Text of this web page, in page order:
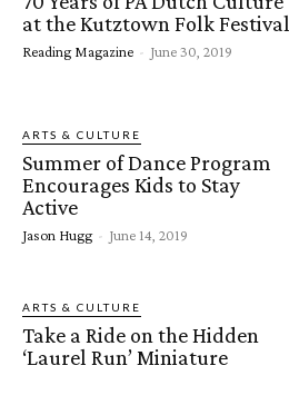
at the Kutztown Folk Festival
Reading Magazine - June 30, 2019
ARTS & CULTURE
Summer of Dance Program
Encourages Kids to Stay
Active
Jason Hugg - June 14, 2019
ARTS & CULTURE
Take a Ride on the Hidden
‘Laurel Run’ Miniature